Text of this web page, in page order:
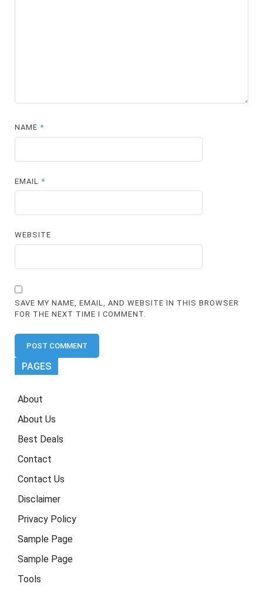
NAME*
EMAIL*
WEBSITE
SAVE MY NAME, EMAIL, AND WEBSITE IN THIS BROWSER
FOR THE NEXT TIME I COMMENT.
PAGES
About
About Us
Best Deals
Contact
Contact Us
Disclaimer
Privacy Policy
Sample Page
Sample Page
Tools